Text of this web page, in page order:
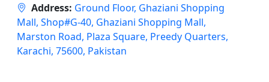
Address: Ground Floor, Ghaziani Shopping
Mall, Shop#G-40, Ghaziani Shopping Mall,
Marston Road, Plaza Square, Preedy Quarters,
Karachi, 75600, Pakistan